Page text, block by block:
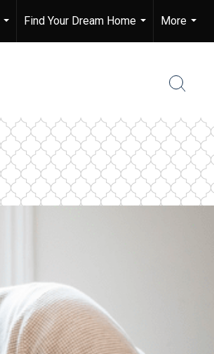
...
Find Your Dream Home
...
More
...